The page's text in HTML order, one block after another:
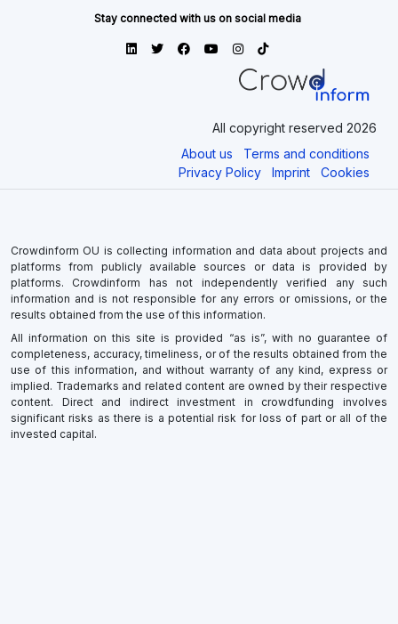
Stay connected with us on social media
All copyright reserved 2026
About us
Terms and conditions
Privacy Policy
Imprint Cookies
Crowdinform OU is collecting information and data about projects and
platforms from publicly available sources or data is provided by
platforms. Crowdinform has not independently verified any such
information and is not responsible for any errors or omissions, or the
results obtained from the use of this information.
All information on this site is provided “as is”, with no guarantee of
completeness, accuracy, timeliness, or of the results obtained from the
use of this information, and without warranty of any kind, express or
implied. Trademarks and related content are owned by their respective
content. Direct and indirect investment in crowdfunding involves
significant risks as there is a potential risk for loss of part or all of the
invested capital.